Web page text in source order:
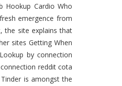
Hookup Cardio Who
emergence from
the site explains that
sites Getting When
by connection
reddit cota
is amongst the